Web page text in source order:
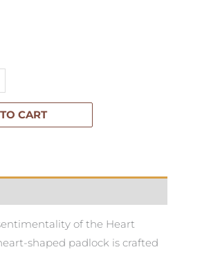
CART
of the Heart
shaped padlock is crafted